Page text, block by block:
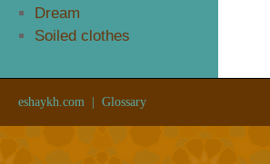
Dream
Soiled clothes
eshaykh.com Glossary